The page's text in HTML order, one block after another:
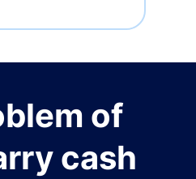
of
cash